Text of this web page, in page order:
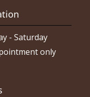
- Saturday
only